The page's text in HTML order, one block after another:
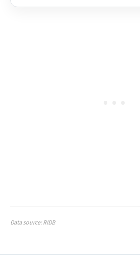
Data source: RIDB